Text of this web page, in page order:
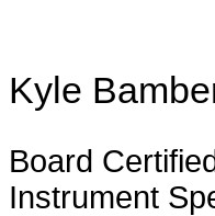
Kyle
Board
Instrument